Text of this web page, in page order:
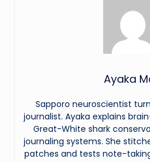
Ayaka
Sapporo neuroscientist
journalist. Ayaka explains
Great-White shark
journaling systems. She
patches and tests note-